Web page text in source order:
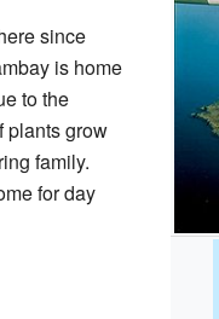
since
is home
to the
plants grow
family.
for day